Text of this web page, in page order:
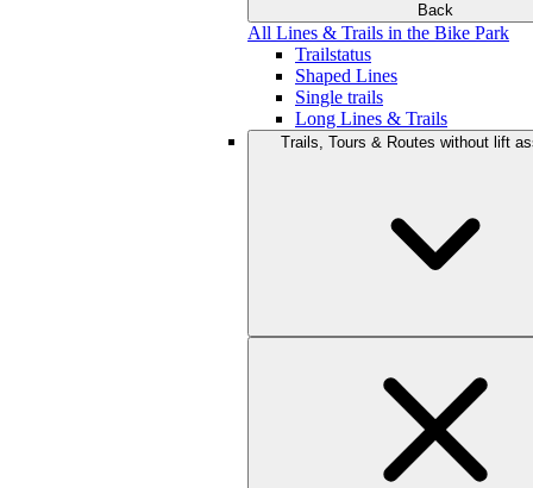
Back
All Lines & Trails in the Bike Park
Trailstatus
Shaped Lines
Single trails
Long Lines & Trails
Trails, Tours & Routes without lift